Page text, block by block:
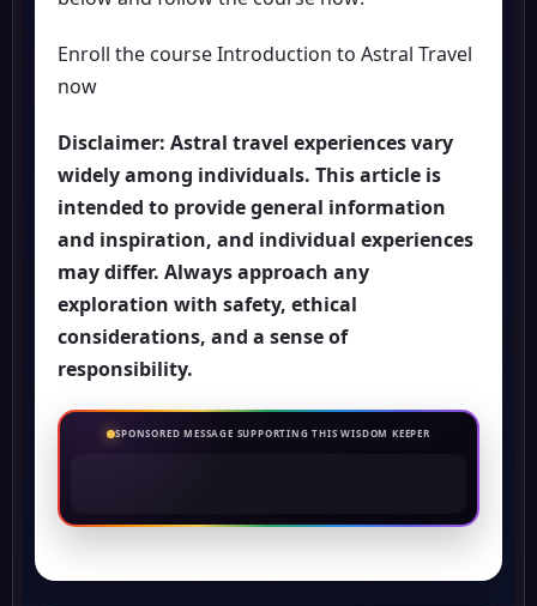
Enroll the course Introduction to Astral Travel
now
Disclaimer: Astral travel experiences vary
widely among individuals. This article is
intended to provide general information
and inspiration, and individual experiences
may differ. Always approach any
exploration with safety, ethical
considerations, and a sense of
responsibility.
SPONSORED MESSAGE SUPPORTING THIS WISDOM KEEPER